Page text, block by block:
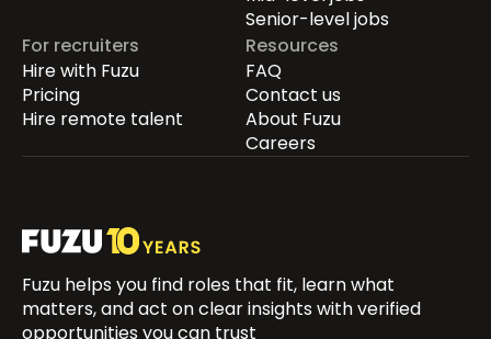
Senior-level jobs
For recruiters
Hire with Fuzu
Pricing
Hire remote talent
Resources
FAQ
Contact us
About Fuzu
Careers
Fuzu helps you find roles that fit, learn what
matters, and act on clear insights with verified
opportunities you can trust